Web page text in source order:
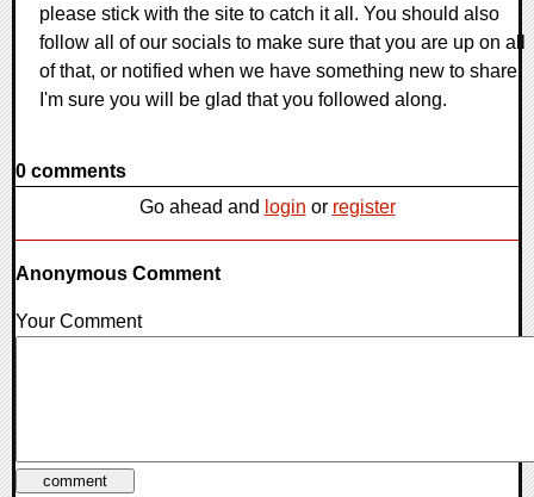
please stick with the site to catch it all. You should also
follow all of our socials to make sure that you are up on all
of that, or notified when we have something new to share.
I'm sure you will be glad that you followed along.
0 comments
Go ahead and login or register
Anonymous Comment
Your Comment